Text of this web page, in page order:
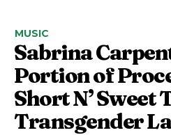
MUSIC
Sabrina
Portion of
Short N’ Sweet
Transgender